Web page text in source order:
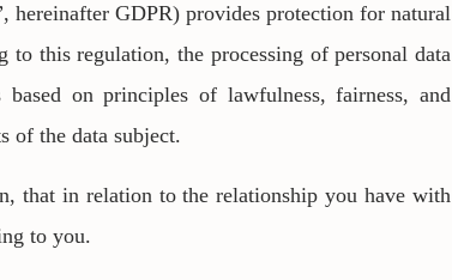
hereinafter GDPR) provides protection for natural
to this regulation, the processing of personal data
on principles of lawfulness, fairness, and
of the data subject.
that in relation to the relationship you have with
to you.